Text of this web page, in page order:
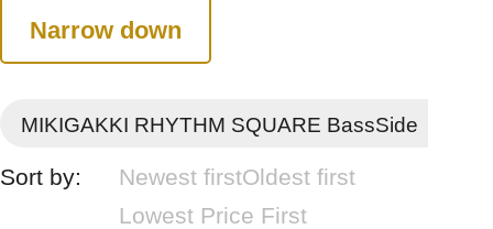
Narrow down
MIKIGAKKI RHYTHM SQUARE BassSide
Sort by: Newest firstOldest first
Lowest Price First